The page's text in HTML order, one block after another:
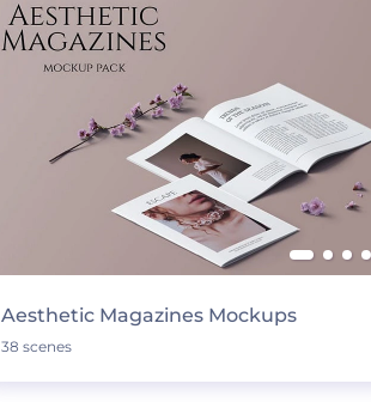
Aesthetic Magazines Mockups
38 scenes